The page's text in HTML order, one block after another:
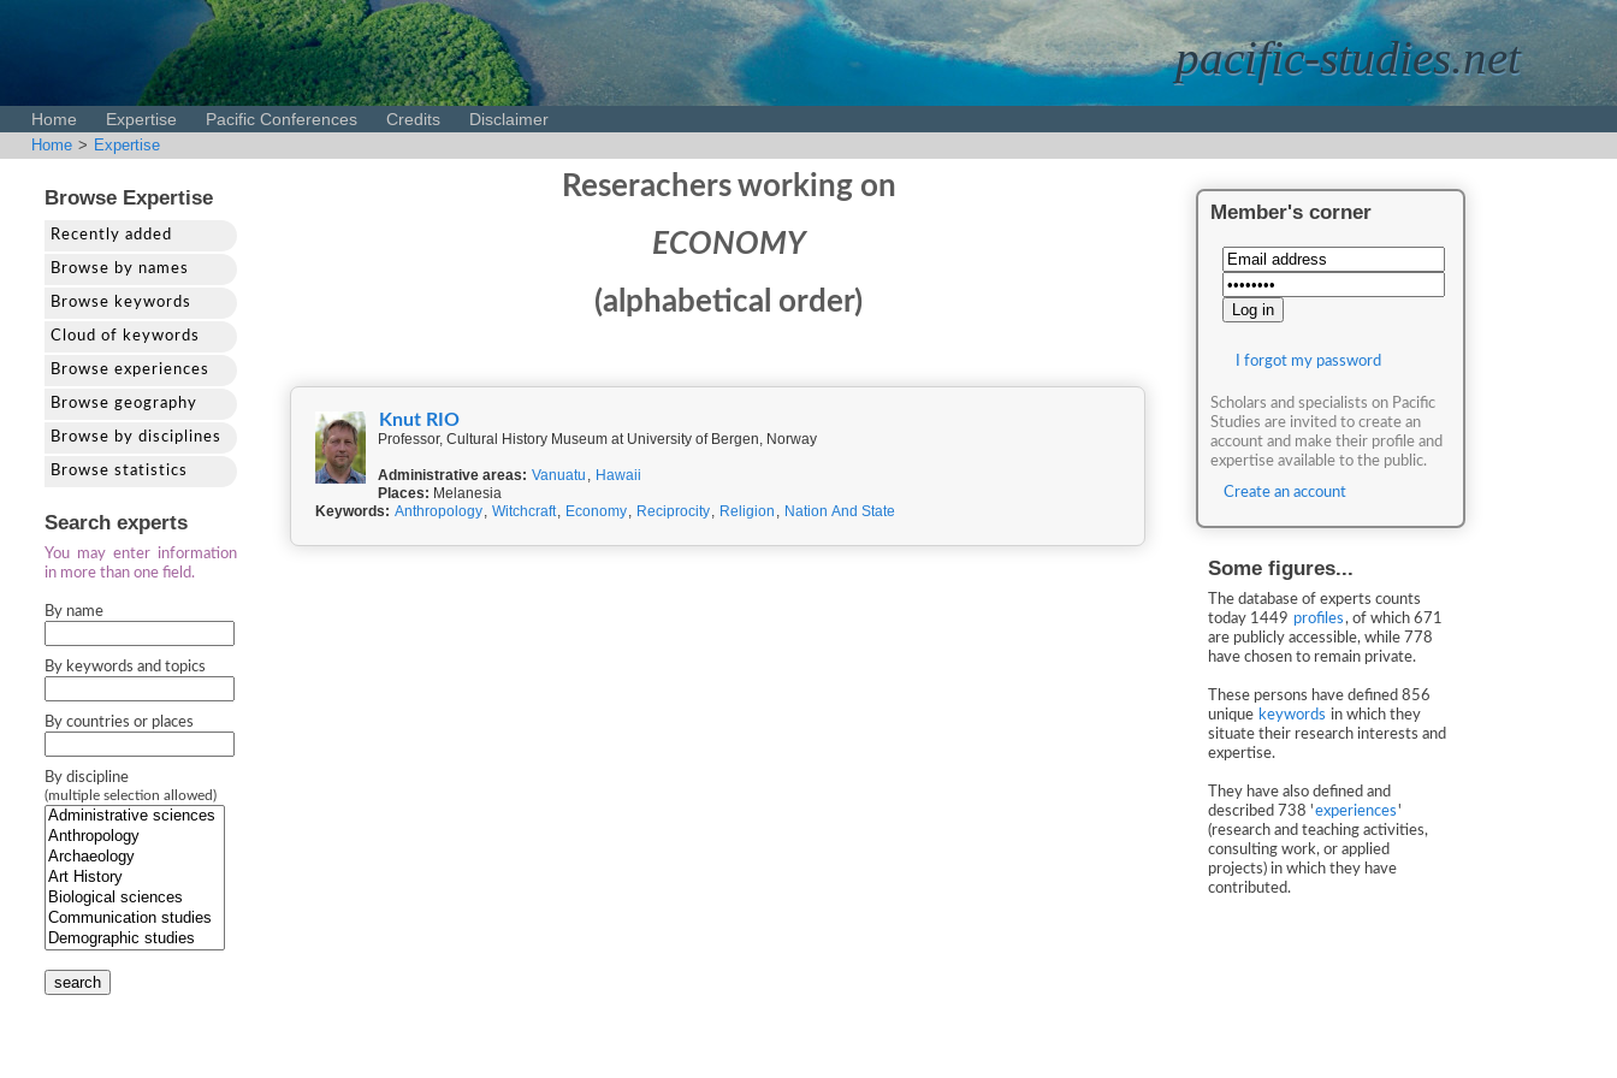
pacific-studies.net
Home Expertise Pacific Conferences Credits Disclaimer
Home > Expertise
Browse Expertise
Recently added
Browse by names
Browse keywords
Cloud of keywords
Browse experiences
Browse geography
Browse by disciplines
Browse statistics
Search experts
You may enter information
in more than one field.
By name
By keywords and topics
By countries or places
By discipline
(multiple selection allowed)
search
Reserachers working on
ECONOMY
(alphabetical order)
Knut RIO
Professor, Cultural History Museum at University of Bergen, Norway
Administrative areas: Vanuatu , Hawaii
Places: Melanesia
Keywords: Anthropology, Witchcraft, Economy, Reciprocity, Religion , Nation And State
Member's corner
I forgot my password
Scholars and specialists on Pacific
Studies are invited to create an
account and make their profile and
expertise available to the public.
Create an account
Some figures...
The database of experts counts
today 1449 profiles, of which 671
are publicly accessible, while 778
have chosen to remain private.
These persons have defined 856
unique keywords in which they
situate their research interests and
expertise.
They have also defined and
described 738 'experiences'
(research and teaching activities,
consulting work, or applied
projects) in which they have
contributed.